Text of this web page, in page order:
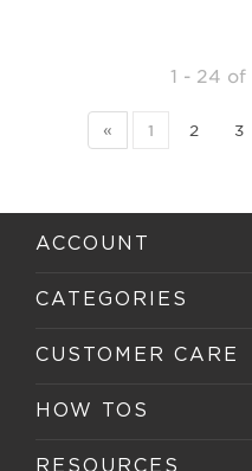
1 - 24 of
« 1 2 3
ACCOUNT
CATEGORIES
CUSTOMER CARE
HOW TOS
RESOURCES